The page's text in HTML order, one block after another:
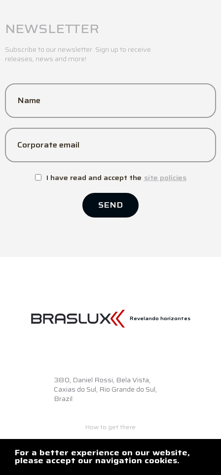
NEWSLETTER
Subscribe to our newsletter. Sign up to receive
releases, news and more!
Name
Corporate email
I have read and accept the site policies
SEND
Revelando horizontes
380, Daniel Rossi, Bela Vista,
Caxias do Sul, Rio Grande do Sul,
Brazil
How to get there
+55 54 3218.6500
braslux@braslux.com.br
For a better experience on our website,
please accept our navigation cookies.